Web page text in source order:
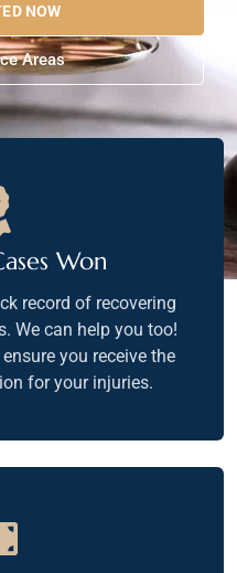
NOW
Areas
Won
record of recovering
We can help you too!
you receive the
for your injuries.